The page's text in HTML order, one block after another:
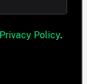
Policy.